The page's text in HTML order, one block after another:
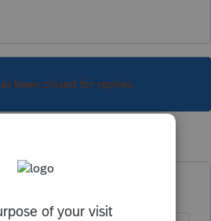
been closed for replies.
year ago